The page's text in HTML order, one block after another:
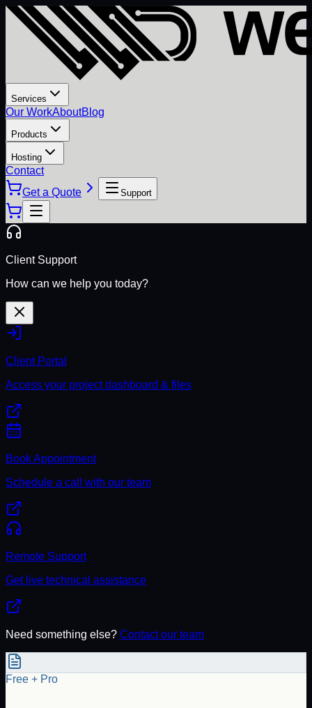
Services
Our WorkAboutBlog
Products
Hosting
Contact
Get a Quote
Support
Client Support
How can we help you today?
Client Portal
Access your project dashboard & files
Book Appointment
Schedule a call with our team
Remote Support
Get live technical assistance
Need something else? Contact our team
Free + Pro